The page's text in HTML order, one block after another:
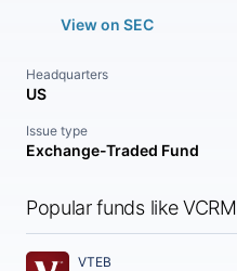
View on SEC
Headquarters
US
Issue type
Exchange-Traded Fund
Popular funds like VCRM
VTEB